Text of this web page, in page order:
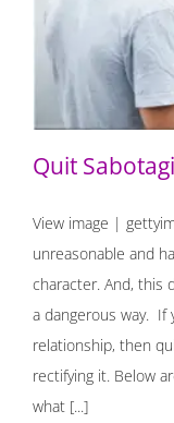
Quit
Quit
View image |
unreasonable and
character. And, this
a dangerous way. If
relationship, then
rectifying it. Below
what [...]